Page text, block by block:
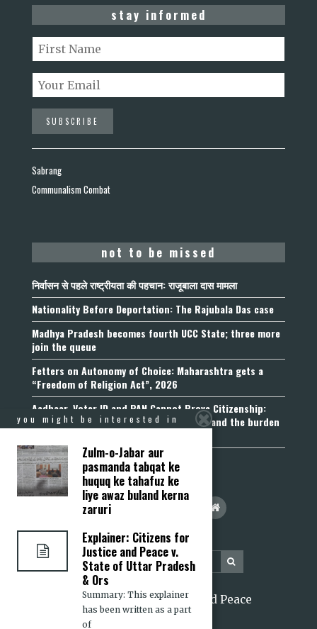
stay informed
Sabrang
Communalism Combat
not to be missed
निर्वासन से पहले राष्ट्रीयता की पहचान: राजूबाला दास मामला
Nationality Before Deportation: The Rajubala Das case
Madhya Pradesh becomes fourth UCC State; three more
join the queue
Fetters on Autonomy of Choice: Maharashtra gets a
“Freedom of Religion Act”, 2026
Aadhaar, Voter ID and PAN Cannot Prove Citizenship:
Calcutta High Court’s Foreigners Order and the burden
2026 Citizens for Justice and Peace
you might be interested in
Zulm-o-Jabar aur
pasmanda tabqat ke
huquq ke tahafuz ke
liye awaz buland kerna
zaruri
Explainer: Citizens for
Justice and Peace v.
State of Uttar Pradesh
& Ors
Summary: This explainer
has been written as a part
of